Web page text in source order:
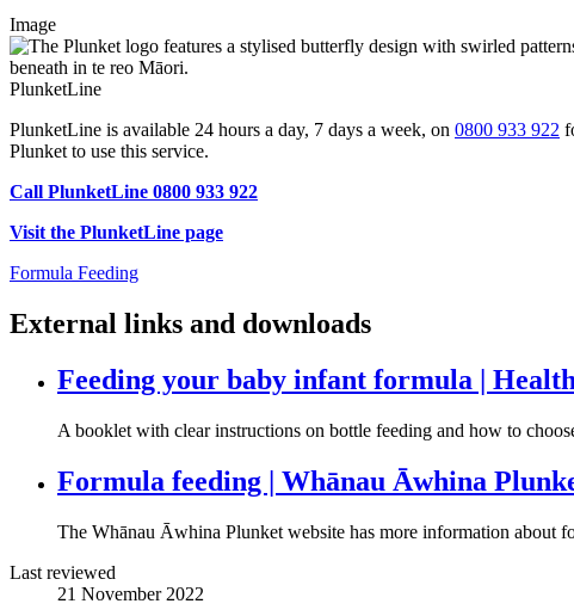
Image
PlunketLine
PlunketLine is available 24 hours a day, 7 days a week, on 0800 933 922
Plunket to use this service.
Call PlunketLine 0800 933 922
Visit the PlunketLine page
Formula Feeding
External links and downloads
Feeding your baby infant formula |
A booklet with clear instructions on bottle feeding and how to
Formula feeding | Whānau Āwhina
The Whānau Āwhina Plunket website has more information about
Last reviewed
21 November 2022